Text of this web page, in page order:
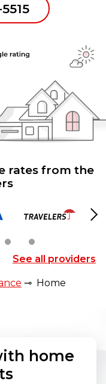
rates from the
See all providers
⊸ Home
home